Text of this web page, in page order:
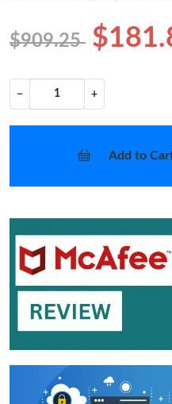
$909.25
− +
Add to